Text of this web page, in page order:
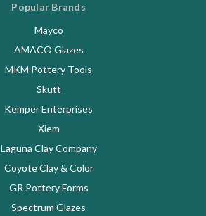
Popular Brands
Mayco
AMACO Glazes
MKM Pottery Tools
Skutt
Kemper Enterprises
Xiem
Laguna Clay Company
Coyote Clay & Color
GR Pottery Forms
Spectrum Glazes